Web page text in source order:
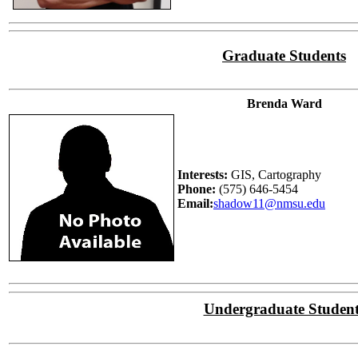
Graduate Students
Brenda Ward
Interests: GIS, Cartography
Phone: (575) 646-5454
Email:shadow11@nmsu.edu
Undergraduate